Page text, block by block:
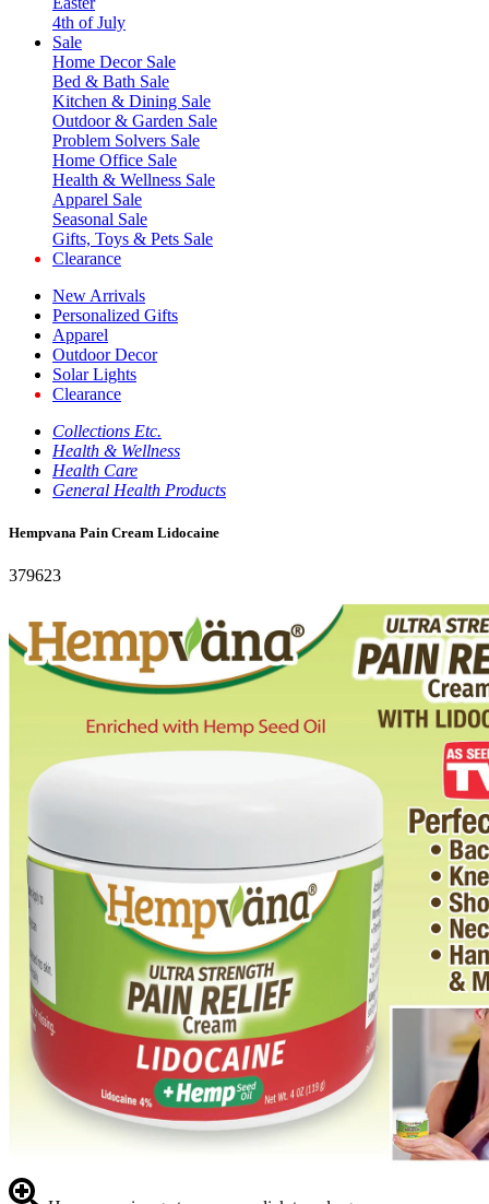
4th of July
Sale
Home Decor Sale
Bed & Bath Sale
Kitchen & Dining Sale
Outdoor & Garden Sale
Problem Solvers Sale
Home Office Sale
Health & Wellness Sale
Apparel Sale
Seasonal Sale
Gifts, Toys & Pets Sale
Clearance
New Arrivals
Personalized Gifts
Apparel
Outdoor Decor
Solar Lights
Clearance
Collections Etc.
Health & Wellness
Health Care
General Health Products
Hempvana Pain Cream Lidocaine
379623